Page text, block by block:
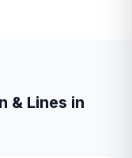
& Lines in